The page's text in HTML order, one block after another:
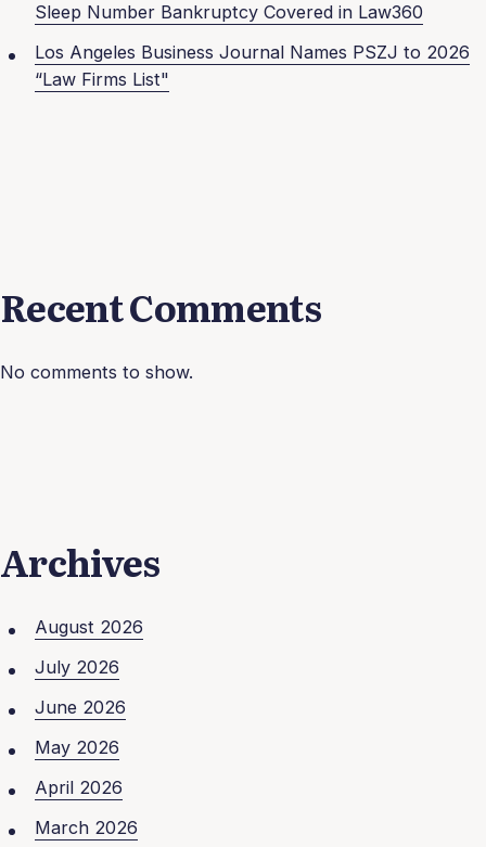
Sleep Number Bankruptcy Covered in Law360
Los Angeles Business Journal Names PSZJ to 2026
“Law Firms List"
Recent Comments
No comments to show.
Archives
August 2026
July 2026
June 2026
May 2026
April 2026
March 2026